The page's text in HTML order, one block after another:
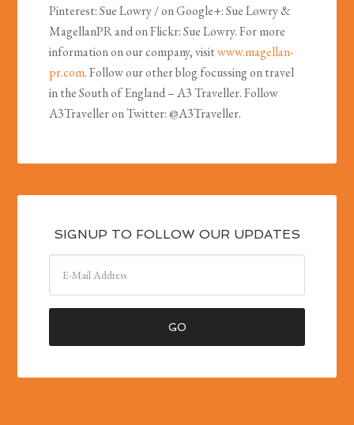
Pinterest: Sue Lowry / on Google+: Sue Lowry &
MagellanPR and on Flickr: Sue Lowry. For more
information on our company, visitwww.magellan-
pr.com. Follow our other blog focussing on travel
in the South of England – A3 Traveller. Follow
A3Traveller on Twitter: @A3Traveller.
SIGNUP TO FOLLOW OUR UPDATES